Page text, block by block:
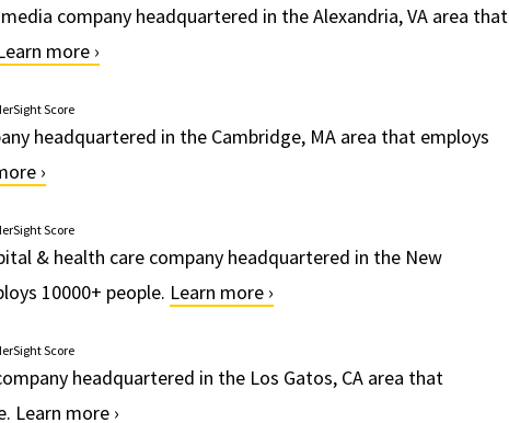
company headquartered in the Alexandria, VA area that
more ›
Score
headquartered in the Cambridge, MA area that employs
›
Score
& health care company headquartered in the New
10000+ people. Learn more ›
Score
headquartered in the Los Gatos, CA area that
Learn more ›